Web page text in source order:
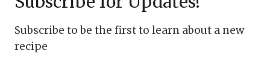
Subscribe to be the first to learn about a new
recipe